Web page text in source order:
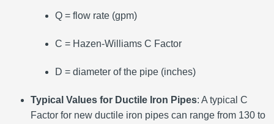
Q = flow rate (gpm)
C = Hazen-Williams C Factor
D = diameter of the pipe (inches)
Typical Values for Ductile Iron Pipes: A typical C
Factor for new ductile iron pipes can range from 130 to